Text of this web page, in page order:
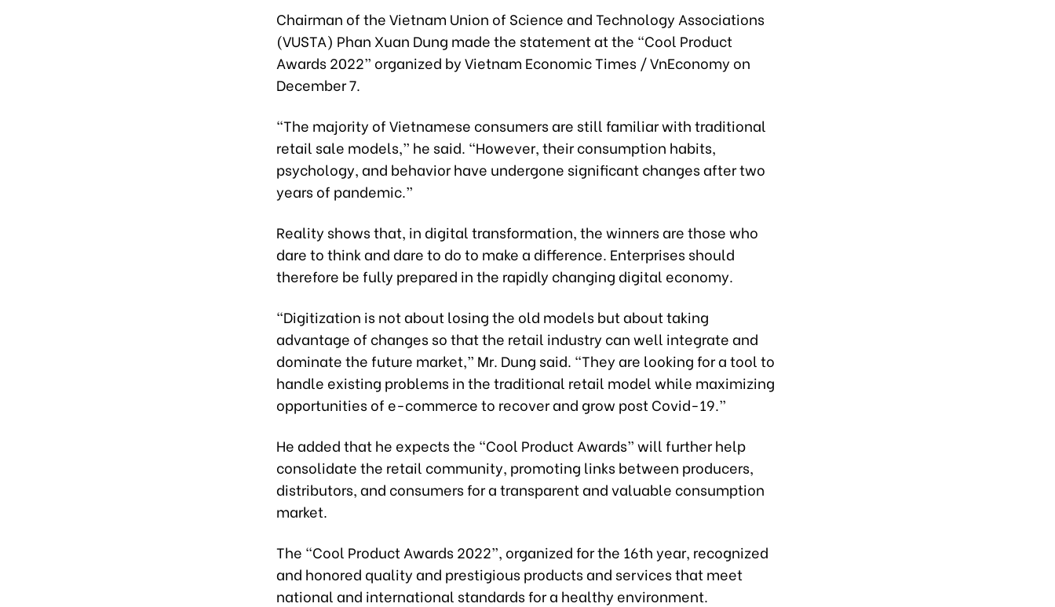
Chairman of the Vietnam Union of Science and Technology Associations
(VUSTA) Phan Xuan Dung made the statement at the “Cool Product
Awards 2022” organized by Vietnam Economic Times / VnEconomy on
December 7.
“The majority of Vietnamese consumers are still familiar with traditional
retail sale models,” he said. “However, their consumption habits,
psychology, and behavior have undergone significant changes after two
years of pandemic.”
Reality shows that, in digital transformation, the winners are those who
dare to think and dare to do to make a difference. Enterprises should
therefore be fully prepared in the rapidly changing digital economy.
“Digitization is not about losing the old models but about taking
advantage of changes so that the retail industry can well integrate and
dominate the future market,” Mr. Dung said. “They are looking for a tool to
handle existing problems in the traditional retail model while maximizing
opportunities of e-commerce to recover and grow post Covid-19.”
He added that he expects the “Cool Product Awards” will further help
consolidate the retail community, promoting links between producers,
distributors, and consumers for a transparent and valuable consumption
market.
The “Cool Product Awards 2022”, organized for the 16th year, recognized
and honored quality and prestigious products and services that meet
national and international standards for a healthy environment.